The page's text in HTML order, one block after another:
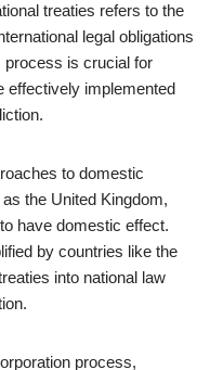
treaties refers to the
legal obligations
process is crucial for
effectively implemented
to domestic
the United Kingdom,
have domestic effect.
by countries like the
into national law
process,